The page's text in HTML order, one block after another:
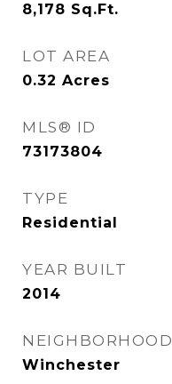
8,178 Sq.Ft.
LOT AREA
0.32 Acres
MLS® ID
73173804
TYPE
Residential
YEAR BUILT
2014
NEIGHBORHOOD
Winchester